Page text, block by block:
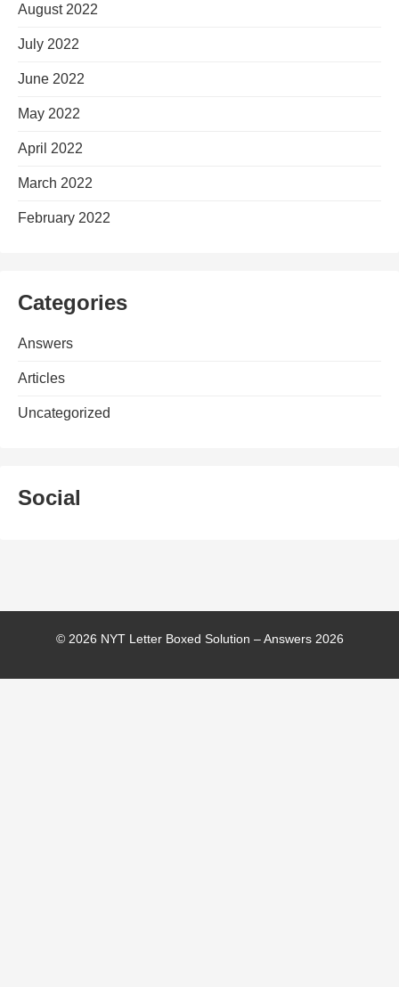
August 2022
July 2022
June 2022
May 2022
April 2022
March 2022
February 2022
Categories
Answers
Articles
Uncategorized
Social
© 2026 NYT Letter Boxed Solution – Answers 2026